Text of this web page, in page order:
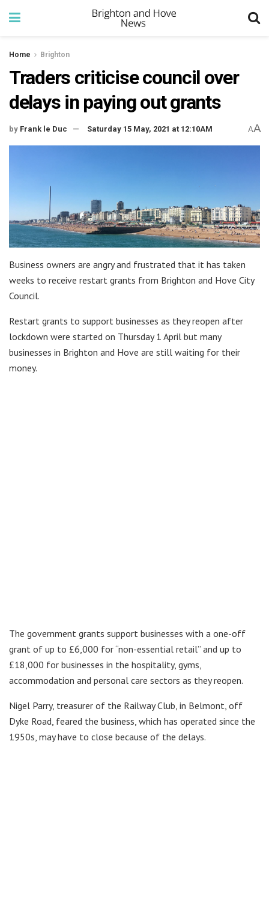
Home Brighton
Traders criticise council over
delays in paying out grants
by Frank le Duc Saturday 15 May, 2021 at 12:10AM AA
Business owners are angry and frustrated that it has taken
weeks to receive restart grants from Brighton and Hove City
Council.
Restart grants to support businesses as they reopen after
lockdown were started on Thursday 1 April but many
businesses in Brighton and Hove are still waiting for their
money.
The government grants support businesses with a one-off
grant of up to £6,000 for “non-essential retail” and up to
£18,000 for businesses in the hospitality, gyms,
accommodation and personal care sectors as they reopen.
Nigel Parry, treasurer of the Railway Club, in Belmont, off
Dyke Road, feared the business, which has operated since the
1950s, may have to close because of the delays.